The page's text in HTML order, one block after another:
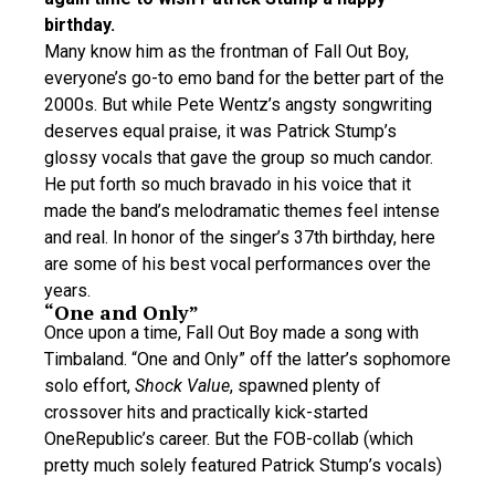
birthday.
Many know him as the frontman of Fall Out Boy,
everyone’s go-to emo band for the better part of the
2000s. But while Pete Wentz’s angsty songwriting
deserves equal praise, it was Patrick Stump’s
glossy vocals that gave the group so much candor.
He put forth so much bravado in his voice that it
made the band’s melodramatic themes feel intense
and real. In honor of the singer’s 37th birthday, here
are some of his best vocal performances over the
years.
“One and Only”
Once upon a time, Fall Out Boy made a song with
Timbaland. “One and Only” off the latter’s sophomore
solo effort, Shock Value, spawned plenty of
crossover hits and practically kick-started
OneRepublic’s career. But the FOB-collab (which
pretty much solely featured Patrick Stump’s vocals)